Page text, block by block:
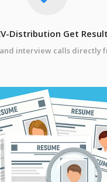
Distribution Get
interview calls directly